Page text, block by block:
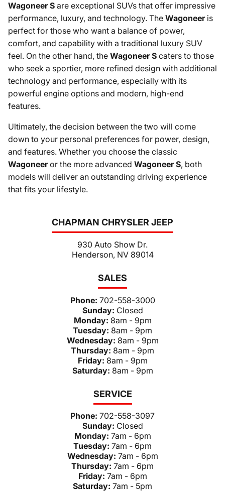
CHAPMAN CHRYSLER JEEP
930 Auto Show Dr.
Henderson, NV 89014
SALES
Phone: 702-558-3000
Sunday: Closed
Monday: 8am - 9pm
Tuesday: 8am - 9pm
Wednesday: 8am - 9pm
Thursday: 8am - 9pm
Friday: 8am - 9pm
Saturday: 8am - 9pm
SERVICE
Phone: 702-558-3097
Sunday: Closed
Monday: 7am - 6pm
Tuesday: 7am - 6pm
Wednesday: 7am - 6pm
Thursday: 7am - 6pm
Friday: 7am - 6pm
Saturday: 7am - 5pm
Wagoneer S are exceptional SUVs that offer impressive
performance, luxury, and technology. The Wagoneeris
perfect for those who want a balance of power,
comfort, and capability with a traditional luxury SUV
feel. On the other hand, the Wagoneer S caters to those
who seek a sportier, more refined design with additional
technology and performance, especially with its
powerful engine options and modern, high-end
features.
Ultimately, the decision between the two will come
down to your personal preferences for power, design,
and features. Whether you choose the classic
Wagoneeror the more advanced Wagoneer S, both
models will deliver an outstanding driving experience
that fits your lifestyle.